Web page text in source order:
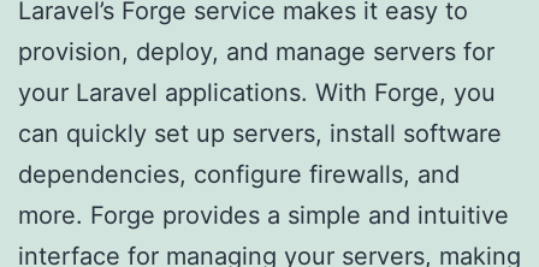
Laravel’s Forge service makes it easy to
provision, deploy, and manage servers for
your Laravel applications. With Forge, you
can quickly set up servers, install software
dependencies, configure firewalls, and
more. Forge provides a simple and intuitive
interface for managing your servers, making